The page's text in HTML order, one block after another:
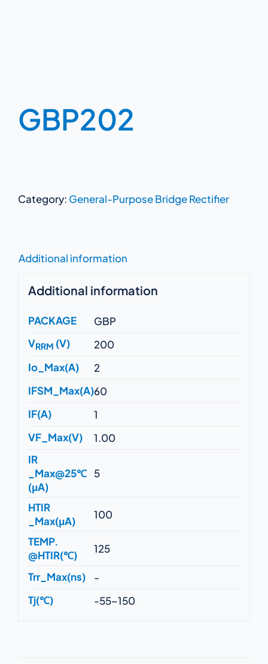
GBP202
Category: General-Purpose Bridge Rectifier
Additional information
Additional information
PACKAGE
GBP
VRRM (V)
200
Io_Max(A)
2
IFSM_Max(A)60
IF(A)
1
VF_Max(V)
1.00
IR
_Max@25℃
(μA)
5
HTIR
_Max(μA)
100
TEMP.
@HTIR(℃)
125
Trr_Max(ns)
-
Tj(℃)
-55~150